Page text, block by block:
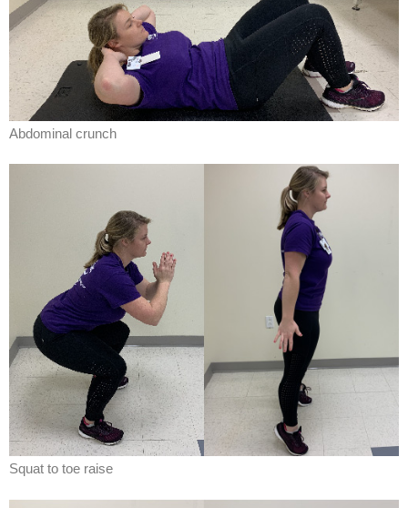
Abdominal crunch
Squat to toe raise